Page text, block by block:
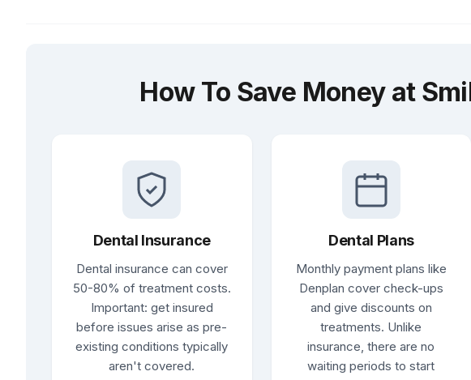
How To Save Money at
Dental Insurance
Dental insurance can cover
50-80% of treatment costs.
Important: get insured
before issues arise as pre-
existing conditions typically
aren't covered.
Dental Plans
Monthly payment plans like
Denplan cover check-ups
and give discounts on
treatments. Unlike
insurance, there are no
waiting periods to start